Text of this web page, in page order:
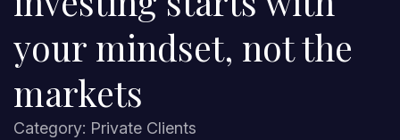
your mindset, not the
markets
Category: Private Clients